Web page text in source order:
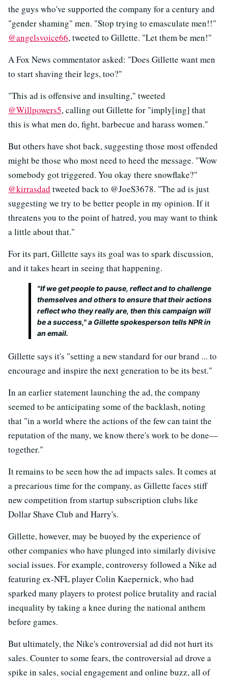
the guys who've supported the company for a century and
"gender shaming" men. "Stop trying to emasculate men!!"
@angelsvoice66, tweeted to Gillette. "Let them be men!"
A Fox News commentator asked: "Does Gillette want men
to start shaving their legs, too?"
"This ad is offensive and insulting," tweeted
@Willpowers5, calling out Gillette for "imply[ing] that
this is what men do, fight, barbecue and harass women."
But others have shot back, suggesting those most offended
might be those who most need to heed the message. "Wow
somebody got triggered. You okay there snowflake?"
@kirrasdad tweeted back to @JoeS3678. "The ad is just
suggesting we try to be better people in my opinion. If it
threatens you to the point of hatred, you may want to think
a little about that."
For its part, Gillette says its goal was to spark discussion,
and it takes heart in seeing that happening.
"If we get people to pause, reflect and to challenge
themselves and others to ensure that their actions
reflect who they really are, then this campaign will
be a success," a Gillette spokesperson tells NPR in
an email.
Gillette says it's "setting a new standard for our brand ... to
encourage and inspire the next generation to be its best."
In an earlier statement launching the ad, the company
seemed to be anticipating some of the backlash, noting
that "in a world where the actions of the few can taint the
reputation of the many, we know there's work to be done—
together."
It remains to be seen how the ad impacts sales. It comes at
a precarious time for the company, as Gillette faces stiff
new competition from startup subscription clubs like
Dollar Shave Club and Harry's.
Gillette, however, may be buoyed by the experience of
other companies who have plunged into similarly divisive
social issues. For example, controversy followed a Nike ad
featuring ex-NFL player Colin Kaepernick, who had
sparked many players to protest police brutality and racial
inequality by taking a knee during the national anthem
before games.
But ultimately, the Nike's controversial ad did not hurt its
sales. Counter to some fears, the controversial ad drove a
spike in sales, social engagement and online buzz, all of